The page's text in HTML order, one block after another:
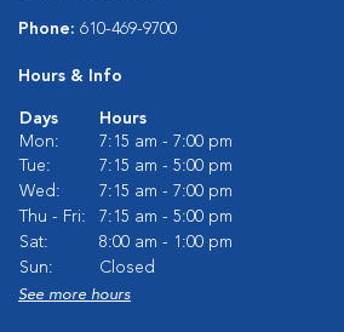
Phone: 610-469-9700
Hours & Info
Days
Hours
Mon:
7:15 am - 7:00 pm
Tue:
7:15 am - 5:00 pm
Wed:
7:15 am - 7:00 pm
Thu - Fri:
7:15 am - 5:00 pm
Sat:
8:00 am - 1:00 pm
Sun:
Closed
See more hours